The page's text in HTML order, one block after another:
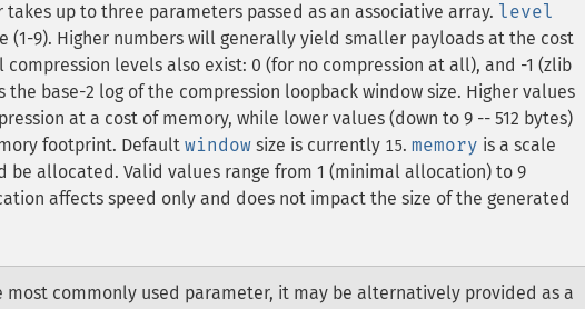
up to three parameters passed as an associative array. level
(1-9). Higher numbers will generally yield smaller payloads at the cost
levels also exist: 0 (for no compression at all), and -1 (zlib
the base-2 log of the compression loopback window size. Higher values
at a cost of memory, while lower values (down to 9 -- 512 bytes)
footprint. Default window size is currently 15. memory is a scale
be allocated. Valid values range from 1 (minimal allocation) to 9
affects speed only and does not impact the size of the generated
most commonly used parameter, it may be alternatively provided as a